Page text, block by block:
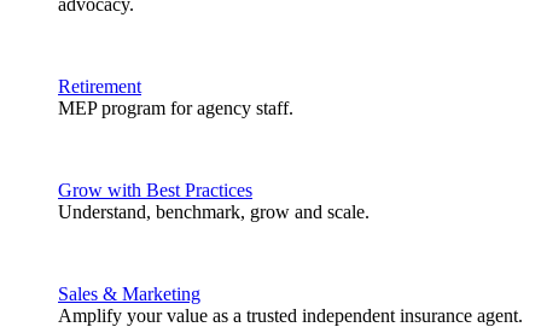
advocacy.
Retirement
MEP program for agency staff.
Grow with Best Practices
Understand, benchmark, grow and scale.
Sales & Marketing
Amplify your value as a trusted independent insurance agent.